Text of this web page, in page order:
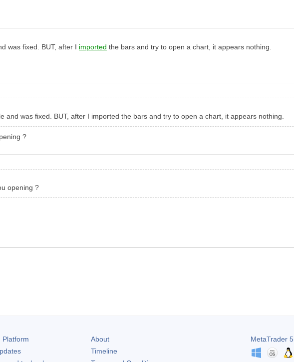
was fixed. BUT, after I imported the bars and try to open a chart, it appears nothing.
and was fixed. BUT, after I imported the bars and try to open a chart, it appears nothing.
?
opening ?
About
Timeline
MetaTrader 5